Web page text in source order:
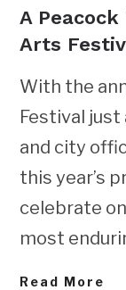
A
Arts
With the
Festival just
and city
this year’s
celebrate
most
Read More